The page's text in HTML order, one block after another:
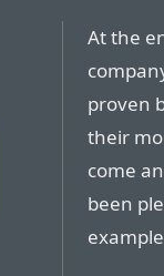
At the
proven
their
come
been